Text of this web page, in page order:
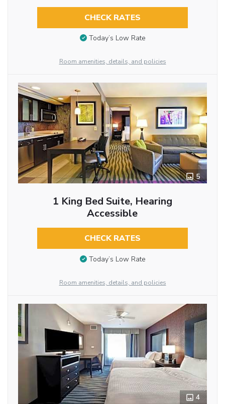
CHECK RATES
Today’s Low Rate
Room amenities, details, and policies
5
1 King Bed Suite, Hearing
Accessible
CHECK RATES
Today’s Low Rate
Room amenities, details, and policies
4